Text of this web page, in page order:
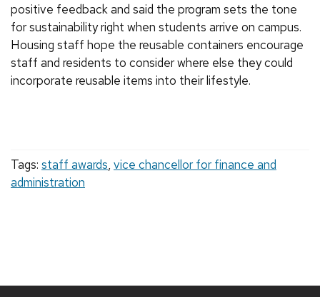
positive feedback and said the program sets the tone
for sustainability right when students arrive on campus.
Housing staff hope the reusable containers encourage
staff and residents to consider where else they could
incorporate reusable items into their lifestyle.
Tags: staff awards, vice chancellor for finance and
administration